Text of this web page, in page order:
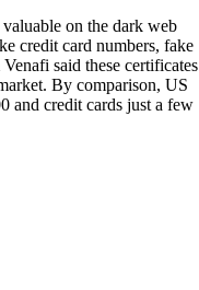
on the dark web
credit card numbers, fake
said these certificates
By comparison, US
and credit cards just a few